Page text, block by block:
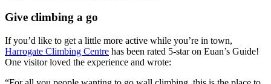
Give climbing a go
If you’d like to get a little more active while you’re in town,
Harrogate Climbing Centre has been rated 5-star on Euan’s Guide!
One visitor loved the experience and wrote: